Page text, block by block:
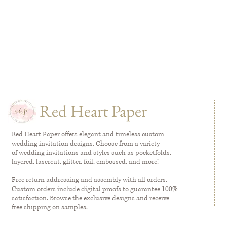
Red Heart Paper
Red Heart Paper offers elegant and timeless custom
wedding invitation designs. Choose from a variety
of wedding invitations and styles such as pocketfolds,
layered, lasercut, glitter, foil, embossed, and more!
Free return addressing and assembly with all orders.
Custom orders include digital proofs to guarantee 100%
satisfaction. Browse the exclusive designs and receive
free shipping on samples.